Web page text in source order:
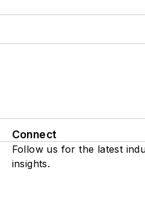
Connect
Follow us for the latest
insights.